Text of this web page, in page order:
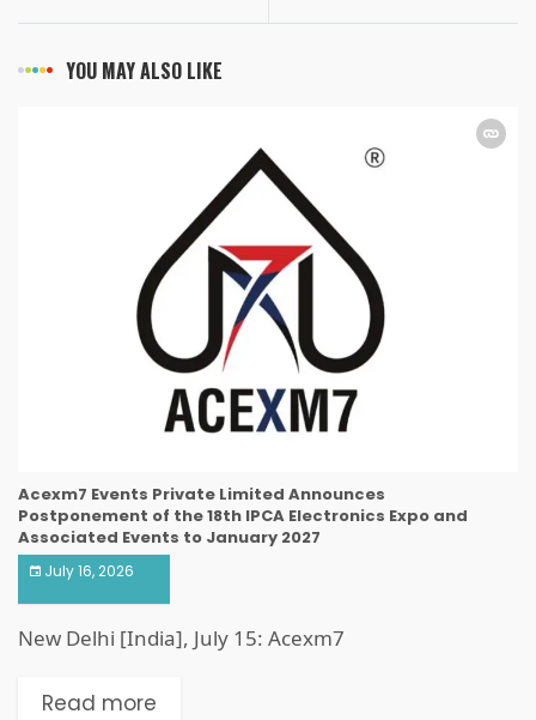
YOU MAY ALSO LIKE
Acexm7 Events Private Limited Announces
Postponement of the 18th IPCA Electronics Expo and
Associated Events to January 2027
July 16, 2026
New Delhi [India], July 15: Acexm7
Read more